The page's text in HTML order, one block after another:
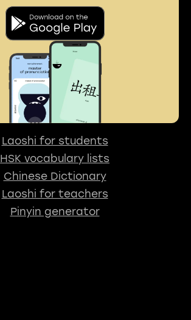
Laoshi for students
HSK vocabulary lists
Chinese Dictionary
Laoshi for teachers
Pinyin generator